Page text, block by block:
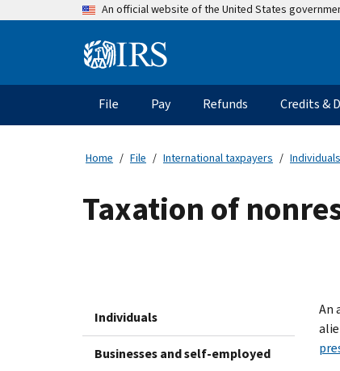
An official website of the United States
Information
Main
navigation
File Pay Refunds Credits &
Home File International taxpayers
Taxation of
Individuals
Businesses and self-employed
An